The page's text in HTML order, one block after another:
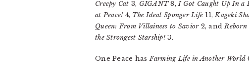
Creepy Cat 3, GIGANT8,I Got Caught Up In a
at Peace! 4, The Ideal Sponger Life 11,Kageki
Queen: From Villainess to Savior2, andReborn
the Strongest Starship!3.
One Peace hasFarming Life in Another World